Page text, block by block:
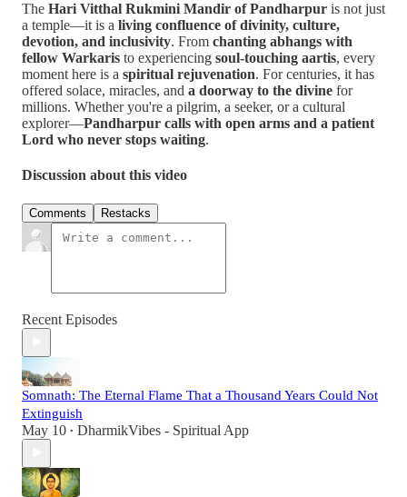
The Hari Vitthal Rukmini Mandir of Pandharpur is not just
a temple—it is a living confluence of divinity, culture,
devotion, and inclusivity. From chanting abhangs with
fellow Warkaris to experiencing soul-touching aartis, every
moment here is a spiritual rejuvenation. For centuries, it has
offered solace, miracles, and a doorway to the divine for
millions. Whether you're a pilgrim, a seeker, or a cultural
explorer—Pandharpur calls with open arms and a patient
Lord who never stops waiting.
Discussion about this video
Comments Restacks
Recent Episodes
Somnath: The Eternal Flame That a Thousand Years Could Not
Extinguish
May 10 • DharmikVibes - Spiritual App